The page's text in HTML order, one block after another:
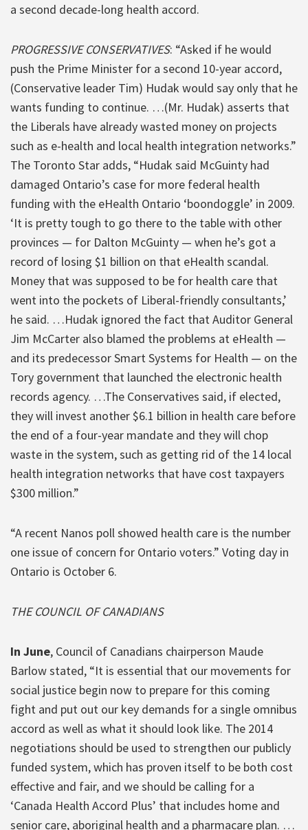
a second decade-long health accord.
PROGRESSIVE CONSERVATIVES: “Asked if he would
push the Prime Minister for a second 10-year accord,
(Conservative leader Tim) Hudak would say only that he
wants funding to continue. …(Mr. Hudak) asserts that
the Liberals have already wasted money on projects
such as e-health and local health integration networks.”
The Toronto Star adds, “Hudak said McGuinty had
damaged Ontario’s case for more federal health
funding with the eHealth Ontario ‘boondoggle’ in 2009.
‘It is pretty tough to go there to the table with other
provinces — for Dalton McGuinty — when he’s got a
record of losing $1 billion on that eHealth scandal.
Money that was supposed to be for health care that
went into the pockets of Liberal-friendly consultants,’
he said. …Hudak ignored the fact that Auditor General
Jim McCarter also blamed the problems at eHealth —
and its predecessor Smart Systems for Health — on the
Tory government that launched the electronic health
records agency. …The Conservatives said, if elected,
they will invest another $6.1 billion in health care before
the end of a four-year mandate and they will chop
waste in the system, such as getting rid of the 14 local
health integration networks that have cost taxpayers
$300 million.”
“A recent Nanos poll showed health care is the number
one issue of concern for Ontario voters.” Voting day in
Ontario is October 6.
THE COUNCIL OF CANADIANS
In June, Council of Canadians chairperson Maude
Barlow stated, “It is essential that our movements for
social justice begin now to prepare for this coming
fight and put out our key demands for a single omnibus
accord as well as what it should look like. The 2014
negotiations should be used to strengthen our publicly
funded system, which has proven itself to be both cost
effective and fair, and we should be calling for a
‘Canada Health Accord Plus’ that includes home and
senior care, aboriginal health and a pharmacare plan. …